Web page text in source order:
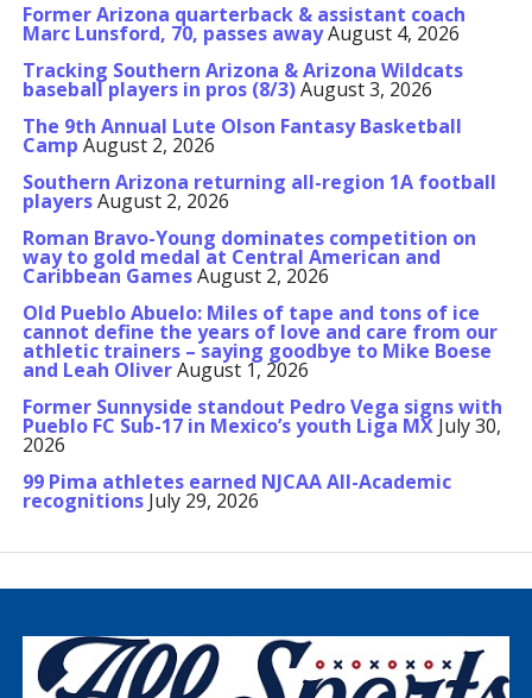
Former Arizona quarterback & assistant coach
Marc Lunsford, 70, passes awayAugust 4, 2026
Tracking Southern Arizona & Arizona Wildcats
baseball players in pros (8/3)August 3, 2026
The 9th Annual Lute Olson Fantasy Basketball
Camp August 2, 2026
Southern Arizona returning all-region 1A football
playersAugust 2, 2026
Roman Bravo-Young dominates competition on
way to gold medal at Central American and
Caribbean GamesAugust 2, 2026
Old Pueblo Abuelo: Miles of tape and tons of ice
cannot define the years of love and care from our
athletic trainers – saying goodbye to Mike Boese
and Leah OliverAugust 1, 2026
Former Sunnyside standout Pedro Vega signs with
Pueblo FC Sub-17 in Mexico’s youth Liga MX July 30,
2026
99 Pima athletes earned NJCAA All-Academic
recognitions July 29, 2026